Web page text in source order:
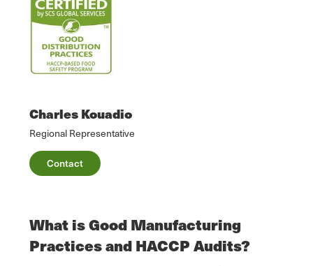
Charles Kouadio
Regional Representative
Contact
What is Good Manufacturing
Practices and HACCP Audits?